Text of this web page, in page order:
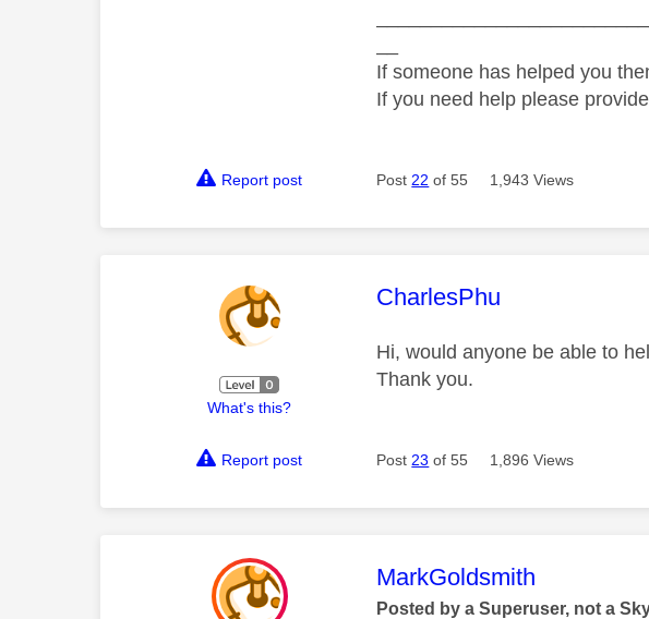
If someone has helped you
If you need help please
Report post Post 22 of 55 1,943 Views
What's this?
This message was
CharlesPhu
Hi, would anyone be able to
Thank you.
Report post Post 23 of 55 1,896 Views
This message was
MarkGoldsmith
Posted by a Superuser, not a